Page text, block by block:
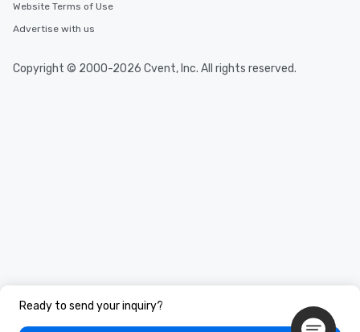
Ready to send your inquiry?
Website Terms of Use
Advertise with us
Copyright © 2000-2026 Cvent, Inc. All rights reserved.